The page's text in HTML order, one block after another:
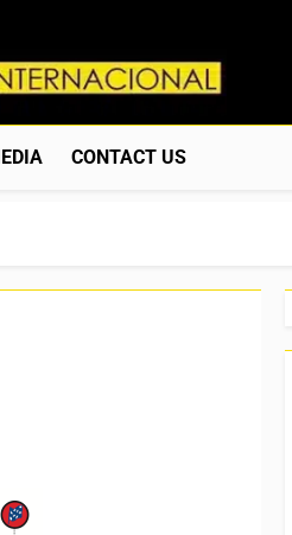
Entrevistas, Análisis,
CONTACT US